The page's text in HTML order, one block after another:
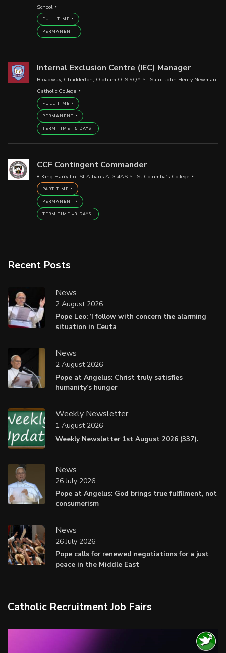
School
FULL TIME
PERMANENT
Internal Exclusion Centre (IEC) Manager
Broadway, Chadderton, Oldham OL9 9QY
Saint John Henry Newman
Catholic College
FULL TIME
PERMANENT
TERM TIME +5 DAYS
CCF Contingent Commander
8 King Harry Ln, St Albans AL3 4AS St Columba’s College
PART TIME
PERMANENT
TERM TIME +3 DAYS
Recent Posts
News
Pope Leo: ‘I follow with concern the alarming
situation in Ceuta
2 August 2026
News
Pope at Angelus: Christ truly satisfies
humanity’s hunger
2 August 2026
Weekly Newsletter
Weekly Newsletter 1st August 2026 (337).
1 August 2026
News
Pope at Angelus: God brings true fulfilment, not
consumerism
26 July 2026
News
Pope calls for renewed negotiations for a just
peace in the Middle East
26 July 2026
Catholic Recruitment Job Fairs